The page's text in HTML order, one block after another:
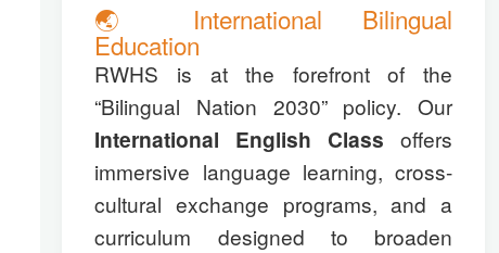
🌏 International Bilingual
Education
RWHS is at the forefront of the
“Bilingual Nation 2030” policy. Our
International English Class offers
immersive language learning, cross-
cultural exchange programs, and a
curriculum designed to broaden